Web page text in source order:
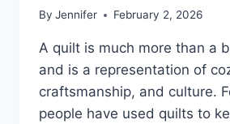
By Jennifer February 2, 2026
A quilt is much more than a
and is a representation of
craftsmanship, and culture.
people have used quilts to